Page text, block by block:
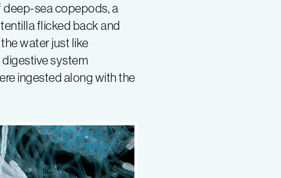
sea copepods, a
flicked back and
water just like
digestive system
ingested along with the